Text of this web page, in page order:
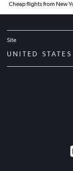
Cheap flights from New
Site
UNITED STATES